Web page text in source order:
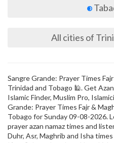
All cities of
Sangre Grande: Prayer Times
Trinidad and Tobago 🕌. Get
Islamic Finder, Muslim Pro,
Grande: Prayer Times Fajr &
Tobago for Sunday 09-08-2026.
prayer azan namaz times and
Duhr, Asr, Maghrib and Isha